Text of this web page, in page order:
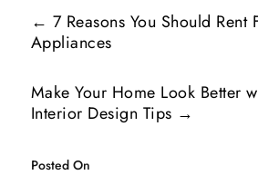
Posted On
← 7 Reasons You Should Rent
Appliances
Make Your Home Look Better
Interior Design Tips →